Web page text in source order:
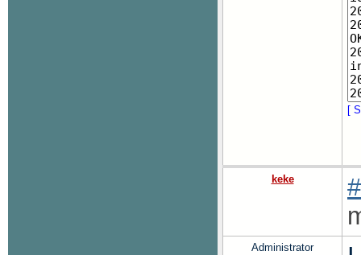
[
keke
Administrator